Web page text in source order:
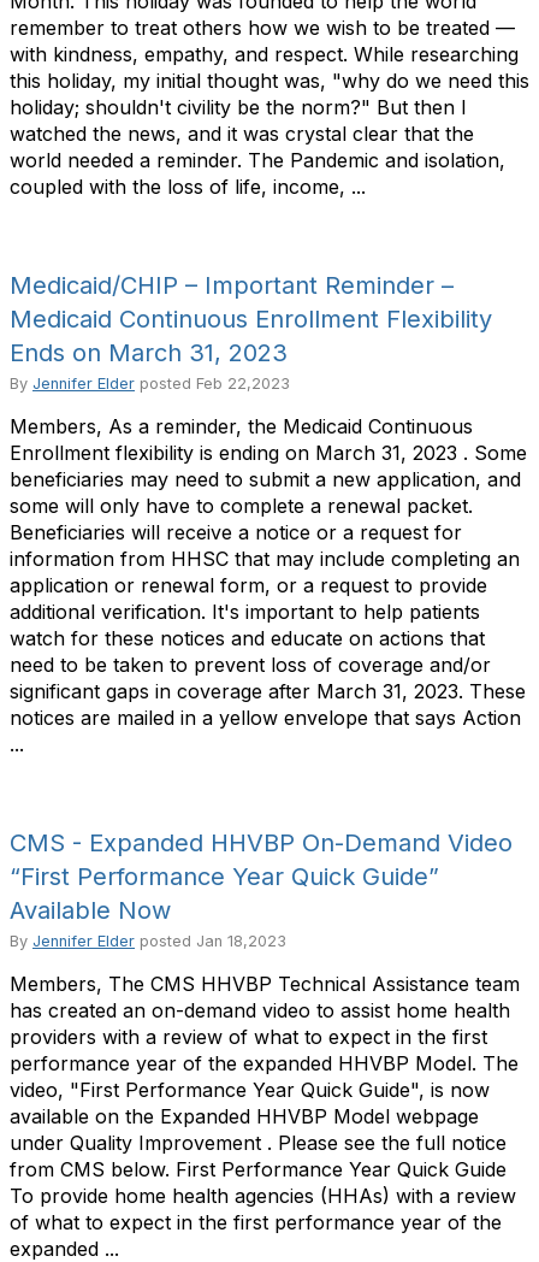
remember to treat others how we wish to be treated —
with kindness, empathy, and respect. While researching
this holiday, my initial thought was, "why do we need this
holiday; shouldn't civility be the norm?" But then I
watched the news, and it was crystal clear that the
world needed a reminder. The Pandemic and isolation,
coupled with the loss of life, income, ...
Medicaid/CHIP – Important Reminder –
Medicaid Continuous Enrollment Flexibility
Ends on March 31, 2023
By Jennifer Elder posted Feb 22,2023
Members, As a reminder, the Medicaid Continuous
Enrollment flexibility is ending on March 31, 2023 . Some
beneficiaries may need to submit a new application, and
some will only have to complete a renewal packet.
Beneficiaries will receive a notice or a request for
information from HHSC that may include completing an
application or renewal form, or a request to provide
additional verification. It's important to help patients
watch for these notices and educate on actions that
need to be taken to prevent loss of coverage and/or
significant gaps in coverage after March 31, 2023. These
notices are mailed in a yellow envelope that says Action
...
CMS - Expanded HHVBP On-Demand Video
“First Performance Year Quick Guide”
Available Now
By Jennifer Elder posted Jan 18,2023
Members, The CMS HHVBP Technical Assistance team
has created an on-demand video to assist home health
providers with a review of what to expect in the first
performance year of the expanded HHVBP Model. The
video, "First Performance Year Quick Guide", is now
available on the Expanded HHVBP Model webpage
under Quality Improvement . Please see the full notice
from CMS below. First Performance Year Quick Guide
To provide home health agencies (HHAs) with a review
of what to expect in the first performance year of the
expanded ...